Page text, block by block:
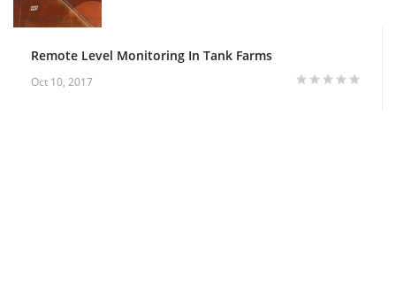
Remote Level Monitoring In Tank Farms
Oct 10, 2017